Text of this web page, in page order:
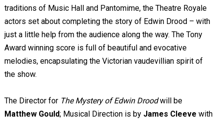
traditions of Music Hall and Pantomime, the Theatre Royale
actors set about completing the story of Edwin Drood – with
just a little help from the audience along the way. The Tony
Award winning score is full of beautiful and evocative
melodies, encapsulating the Victorian vaudevillian spirit of
the show.
The Director for The Mystery of Edwin Droodwill be
Matthew Gould; Musical Direction is by James Cleeve with